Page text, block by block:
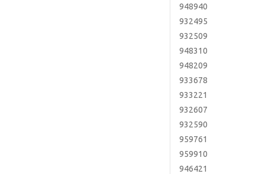
948940
932495
932509
948310
948209
933678
933221
932607
932590
959761
959910
946421